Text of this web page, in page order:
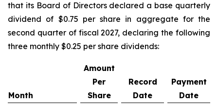
that its Board of Directors declared a base quarterly
dividend of $0.75 per share in aggregate for the
second quarter of fiscal 2027, declaring the following
three monthly $0.25 per share dividends:
Month
Amount
Per
Share
Record
Date
Payment
Date